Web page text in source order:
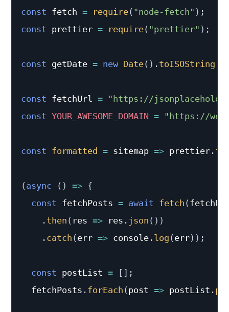
const fetch = require( "node-fetch" ) ;
const prettier = require( "prettier" ) ;
const getDate = new Date( ) . toISOString (
const fetchUrl = "https://
const YOUR_AWESOME_DOMAIN = "https://
const formatted = sitemap => prettier .
( async ( ) => {
const fetchPosts = await fetch (
. then ( res => res . json ( ) )
. catch ( err => console . log ( err) ) ;
const postList = [ ] ;
  fetchPosts
. forEach ( post => postList .